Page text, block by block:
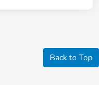
Back to Top